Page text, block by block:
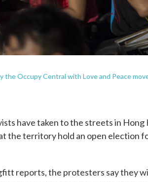
the Occupy Central with Love and Peace
have taken to the streets in Hong
the territory hold an open election
reports, the protesters say they